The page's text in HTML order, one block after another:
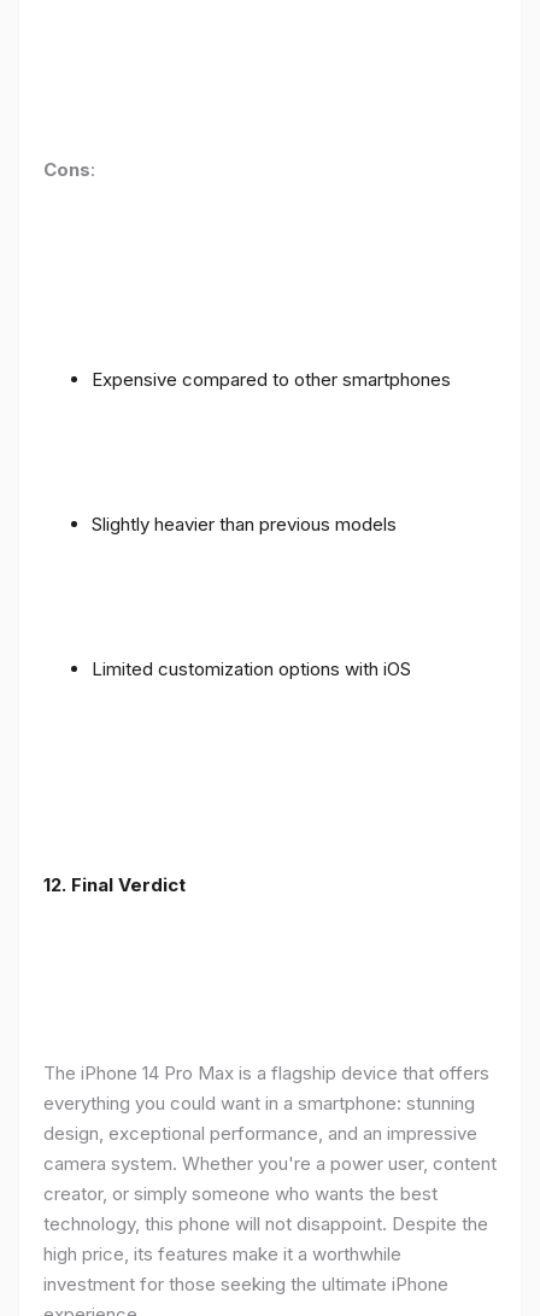
Cons:
Expensive compared to other smartphones
Slightly heavier than previous models
Limited customization options with iOS
12. Final Verdict
The iPhone 14 Pro Max is a flagship device that offers
everything you could want in a smartphone: stunning
design, exceptional performance, and an impressive
camera system. Whether you're a power user, content
creator, or simply someone who wants the best
technology, this phone will not disappoint. Despite the
high price, its features make it a worthwhile
investment for those seeking the ultimate iPhone